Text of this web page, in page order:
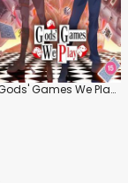
Gods' Games We Play: Series